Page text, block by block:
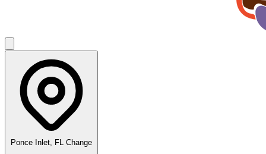
Ponce Inlet, FL